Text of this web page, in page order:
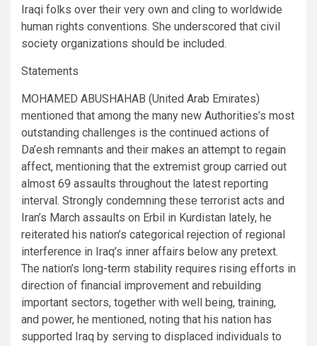
Iraqi folks over their very own and cling to worldwide
human rights conventions. She underscored that civil
society organizations should be included.
Statements
MOHAMED ABUSHAHAB (United Arab Emirates)
mentioned that among the many new Authorities’s most
outstanding challenges is the continued actions of
Da’esh remnants and their makes an attempt to regain
affect, mentioning that the extremist group carried out
almost 69 assaults throughout the latest reporting
interval. Strongly condemning these terrorist acts and
Iran’s March assaults on Erbil in Kurdistan lately, he
reiterated his nation’s categorical rejection of regional
interference in Iraq’s inner affairs below any pretext.
The nation’s long-term stability requires rising efforts in
direction of financial improvement and rebuilding
important sectors, together with well being, training,
and power, he mentioned, noting that his nation has
supported Iraq by serving to displaced individuals to